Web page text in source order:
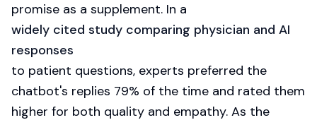
promise as a supplement. In a
widely cited study comparing physician and AI
responses
to patient questions, experts preferred the
chatbot's replies 79% of the time and rated them
higher for both quality and empathy. As the